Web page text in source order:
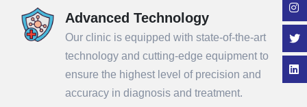
Advanced Technology
Our clinic is equipped with state-of-the-art
technology and cutting-edge equipment to
ensure the highest level of precision and
accuracy in diagnosis and treatment.